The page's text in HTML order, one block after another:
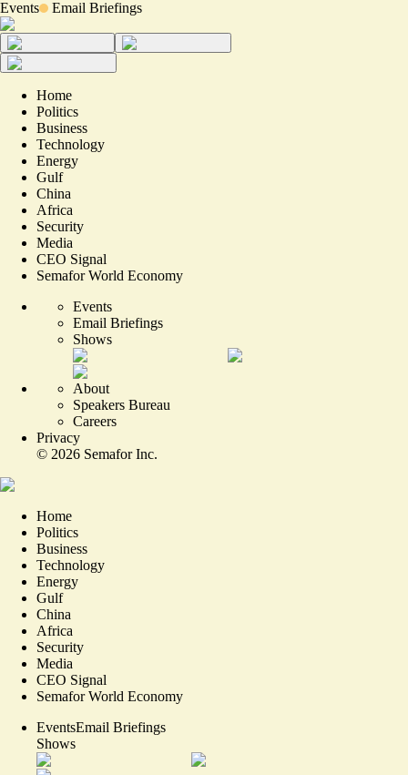
Events Email Briefings
Home
Politics
Business
Technology
Energy
Gulf
China
Africa
Security
Media
CEO Signal
Semafor World Economy
Events
Email Briefings
Shows
About
Speakers Bureau
Careers
Privacy
© 2026 Semafor Inc.
Home
Politics
Business
Technology
Energy
Gulf
China
Africa
Security
Media
CEO Signal
Semafor World Economy
EventsEmail Briefings
Shows